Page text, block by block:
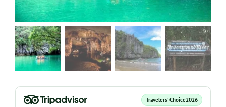
Travelers’ Choice2026